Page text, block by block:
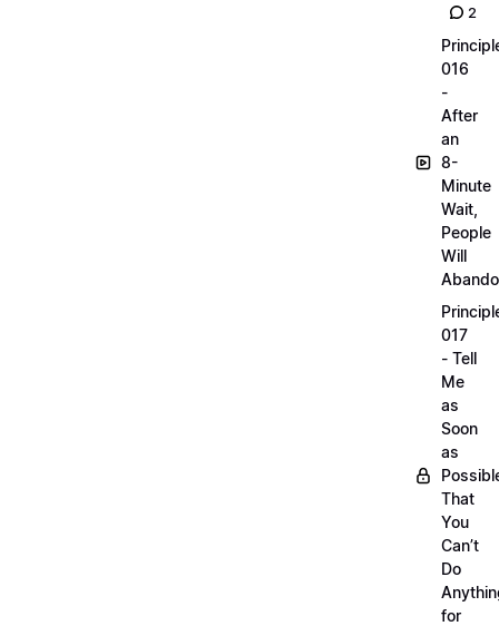
2
016
-
After
an
8-
Minute
Wait,
People
Will
017
- Tell
Me
as
Soon
as
That
You
Can’t
Do
for